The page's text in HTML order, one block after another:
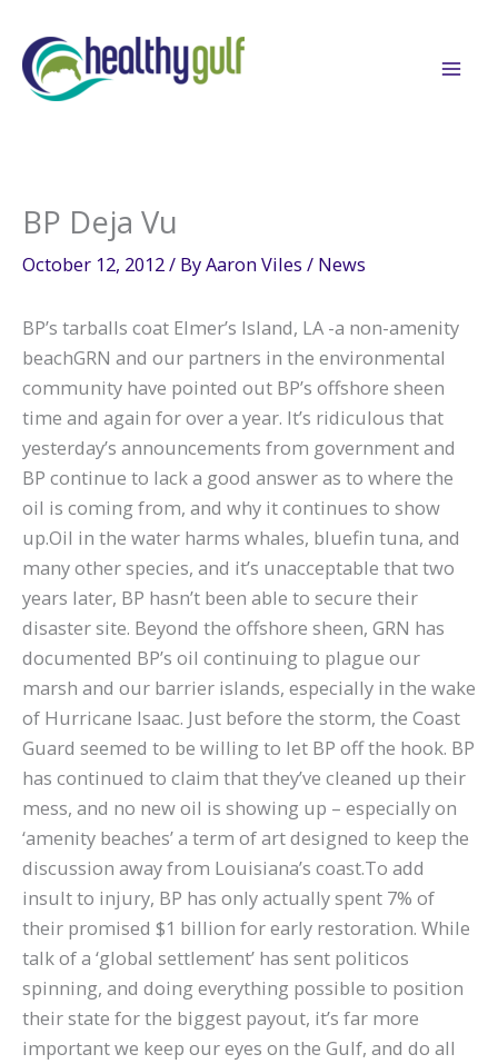
content
BP Deja Vu
October 12, 2012/ ByAaron Viles / News
BP’s tarballs coat Elmer’s Island, LA -a non-amenity
beachGRN and our partners in the environmental
community have pointed out BP’s offshore sheen
time and again for over a year. It’s ridiculous that
yesterday’s announcements from government and
BP continue to lack a good answer as to where the
oil is coming from, and why it continues to show
up.Oil in the water harms whales, bluefin tuna, and
many other species, and it’s unacceptable that two
years later, BP hasn’t been able to secure their
disaster site. Beyond the offshore sheen, GRN has
documented BP’s oil continuing to plague our
marsh and our barrier islands, especially in the wake
of Hurricane Isaac. Just before the storm, the Coast
Guard seemed to be willing to let BP off the hook. BP
has continued to claim that they’ve cleaned up their
mess, and no new oil is showing up – especially on
‘amenity beaches’ a term of art designed to keep the
discussion away from Louisiana’s coast.To add
insult to injury, BP has only actually spent 7% of
their promised $1 billion for early restoration. While
talk of a ‘global settlement’ has sent politicos
spinning, and doing everything possible to position
their state for the biggest payout, it’s far more
important we keep our eyes on the Gulf, and do all